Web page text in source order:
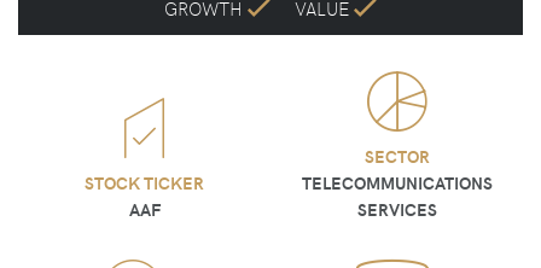
GROWTH VALUE
STOCK TICKER
AAF
SECTOR
TELECOMMUNICATIONS
SERVICES